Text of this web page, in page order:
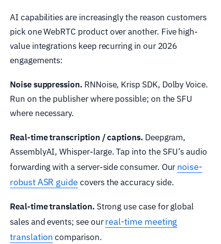
AI capabilities are increasingly the reason customers
pick one WebRTC product over another. Five high-
value integrations keep recurring in our 2026
engagements:
Noise suppression. RNNoise, Krisp SDK, Dolby Voice.
Run on the publisher where possible; on the SFU
where necessary.
Real-time transcription / captions. Deepgram,
AssemblyAI, Whisper-large. Tap into the SFU’s audio
forwarding with a server-side consumer. Our noise-
robust ASR guide covers the accuracy side.
Real-time translation. Strong use case for global
sales and events; see ourreal-time meeting
translation comparison.